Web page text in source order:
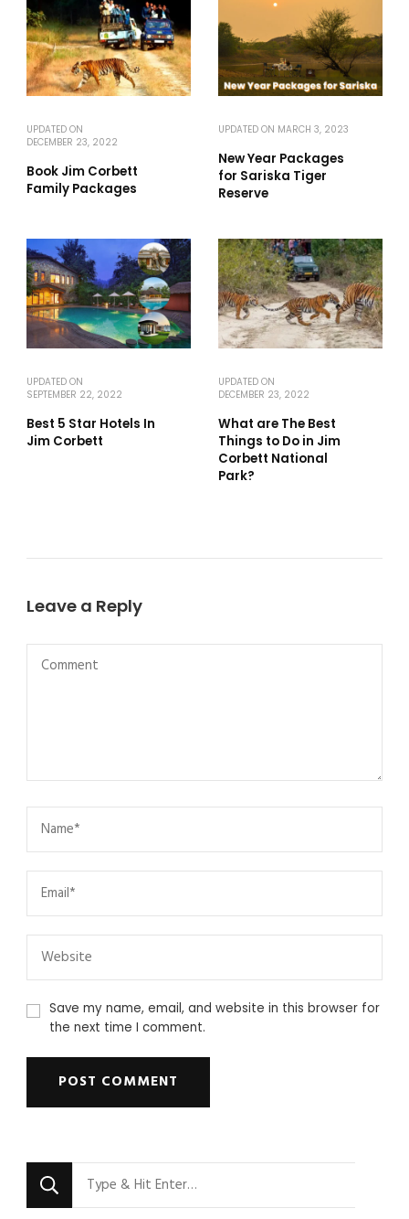
UPDATED ON
DECEMBER 23, 2022
Book Jim Corbett
Family Packages
UPDATED ON MARCH 3, 2023
New Year Packages
for Sariska Tiger
Reserve
UPDATED ON
SEPTEMBER 22, 2022
Best 5 Star Hotels In
Jim Corbett
UPDATED ON
DECEMBER 23, 2022
What are The Best
Things to Do in Jim
Corbett National
Park?
Leave a Reply
Save my name, email, and website in this browser for
the next time I comment.